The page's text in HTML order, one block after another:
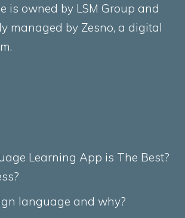
is owned by LSM Group and
managed by Zesno, a digital
Learning App is The Best?
language and why?